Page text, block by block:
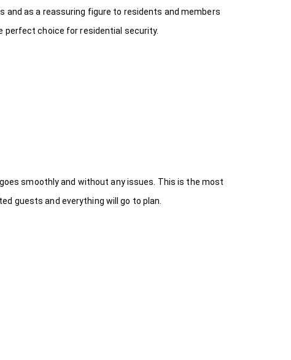
as a reassuring figure to residents and members
perfect choice for residential security.
smoothly and without any issues. This is the most
guests and everything will go to plan.